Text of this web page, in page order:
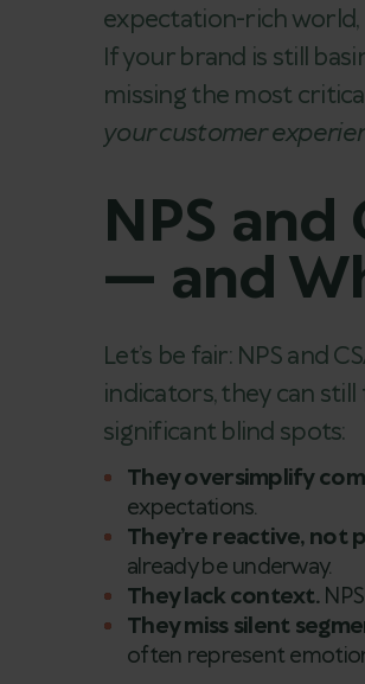
expectation-rich world,
If your brand is still
missing the most
your customer
NPS and
— and
Let’s be fair: NPS and
indicators, they can
significant blind spots:
They oversimplify
expectations.
They’re reactive, not
already be underway.
They lack context.
They miss silent
often represent